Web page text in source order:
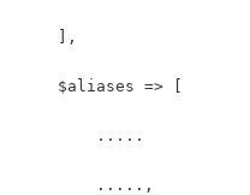
    ],
    $aliases => [
        .....
        .....,